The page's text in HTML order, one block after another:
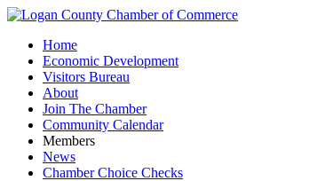
Home
Economic Development
Visitors Bureau
About
Join The Chamber
Community Calendar
Members
News
Chamber Choice Checks